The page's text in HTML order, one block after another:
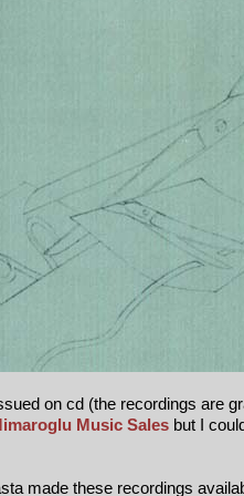
on cd (the recordings are
Music Sales but I
made these recordings